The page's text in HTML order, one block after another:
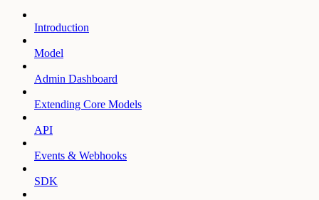
Introduction
Model
Admin Dashboard
Extending Core Models
API
Events & Webhooks
SDK